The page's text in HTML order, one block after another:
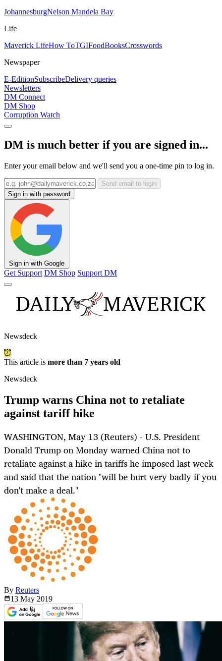
JohannesburgNelson Mandela Bay
Life
Maverick LifeHow ToTGIFoodBooksCrosswords
Newspaper
E-EditionSubscribeDelivery queries
Newsletters
DM Connect
DM Shop
Corruption Watch
DM is much better if you are signed in...
Enter your email below and we'll send you a one-time pin to log in.
Send email to login
Sign in with password
Sign in with Google
Get Support DM Shop Support DM
Newsdeck
This article is more than 7 years old
Newsdeck
Trump warns China not to retaliate
against tariff hike
WASHINGTON, May 13 (Reuters) - U.S. President
Donald Trump on Monday warned China not to
retaliate against a hike in tariffs he imposed last week
and said that the nation "will be hurt very badly if you
don't make a deal."
By Reuters
13 May 2019